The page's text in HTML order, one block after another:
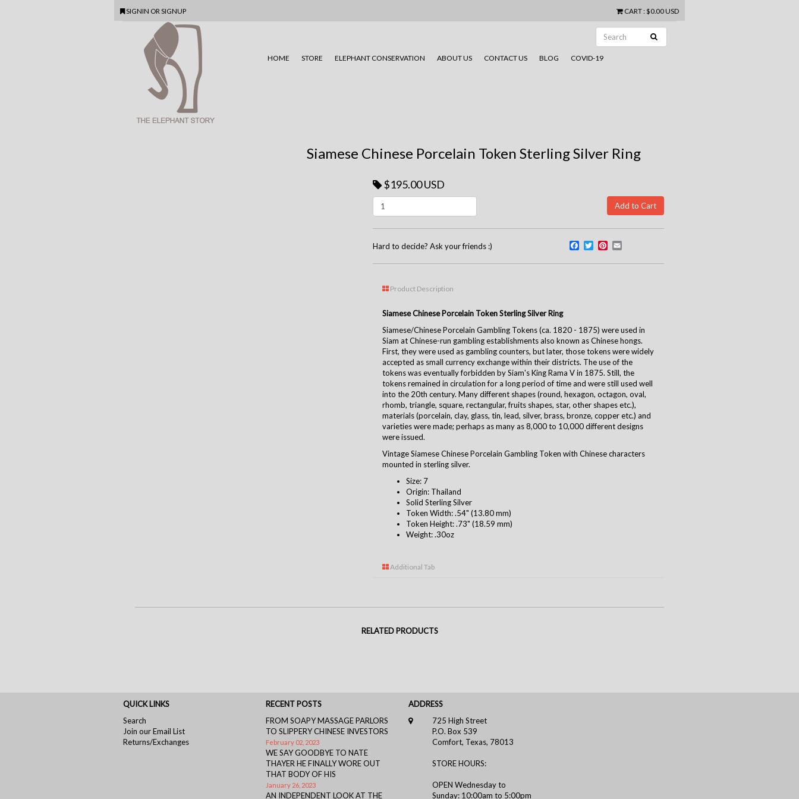
SIGNIN OR SIGNUP CART: $0.00 USD
HOME STORE ELEPHANT CONSERVATION ABOUT US CONTACT US BLOG COVID-19
Siamese Chinese Porcelain Token Sterling Silver Ring
$195.00 USD
Hard to decide? Ask your friends :) Facebook
TwitterPinterest
Product Description
Siamese Chinese Porcelain Token Sterling Silver Ring
Siamese/Chinese Porcelain Gambling Tokens (ca. 1820 - 1875) were used in
Siam at Chinese-run gambling establishments also known as Chinese hongs.
First, they were used as gambling counters, but later, those tokens were widely
accepted as small currency exchange within their districts. The use of the
tokens was eventually forbidden by Siam's King Rama V in 1875. Still, the
tokens remained in circulation for a long period of time and were still used well
into the 20th century. Many different shapes (round, hexagon, octagon, oval,
rhomb, triangle, square, rectangular, fruits shapes, star, other shapes etc.),
materials (porcelain, clay, glass, tin, lead, silver, brass, bronze, copper etc.) and
varieties were made; perhaps as many as 8,000 to 10,000 different designs
were issued.
Vintage Siamese Chinese Porcelain Gambling Token with Chinese characters
mounted in sterling silver.
Size: 7
Origin: Thailand
Solid Sterling Silver
Token Width: .54" (13.80 mm)
Token Height: .73" (18.59 mm)
Weight: .30oz
Additional Tab
RELATED PRODUCTS
QUICK LINKS
Search
Join our Email List
Returns/Exchanges
RECENT POSTS
FROM SOAPY MASSAGE PARLORS
TO SLIPPERY CHINESE INVESTORS
February 02, 2023
WE SAY GOODBYE TO NATE
THAYER HE FINALLY WORE OUT
THAT BODY OF HIS
January 26, 2023
AN INDEPENDENT LOOK AT THE
ADDRESS
725 High Street
P.O. Box 539
Comfort, Texas, 78013
STORE HOURS:
OPEN Wednesday to
Sunday: 10:00am to 5:00pm